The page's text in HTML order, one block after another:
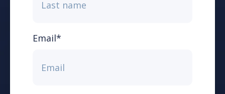
Email*